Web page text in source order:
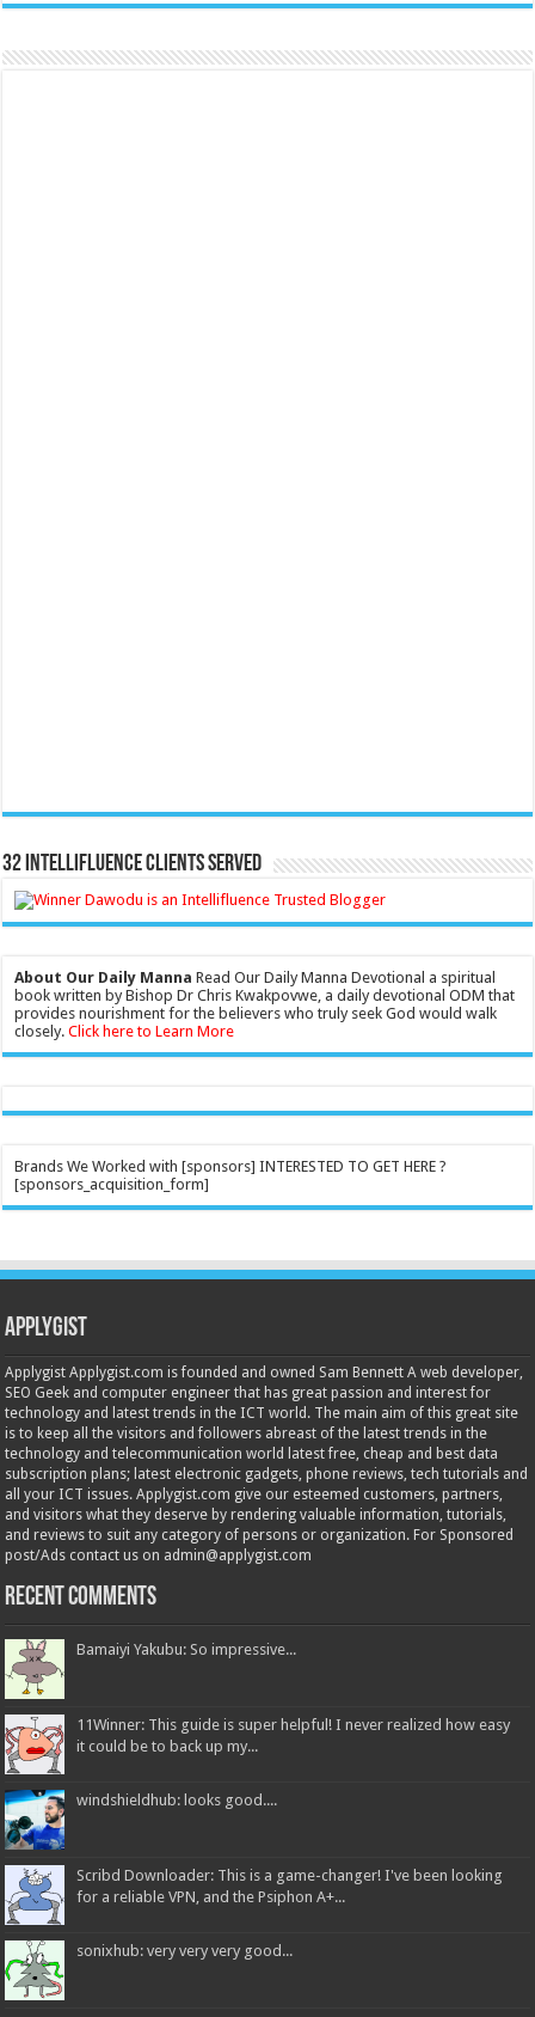
32 Intellifluence Clients Served
About Our Daily Manna Read Our Daily Manna Devotional a spiritual
book written by Bishop Dr Chris Kwakpovwe, a daily devotional ODM that
provides nourishment for the believers who truly seek God would walk
closely.Click here to Learn More
Brands We Worked with [sponsors] INTERESTED TO GET HERE ?
[sponsors_acquisition_form]
Applygist
Applygist Applygist.com is founded and owned Sam Bennett A web developer,
SEO Geek and computer engineer that has great passion and interest for
technology and latest trends in the ICT world. The main aim of this great site
is to keep all the visitors and followers abreast of the latest trends in the
technology and telecommunication world latest free, cheap and best data
subscription plans; latest electronic gadgets, phone reviews, tech tutorials and
all your ICT issues. Applygist.com give our esteemed customers, partners,
and visitors what they deserve by rendering valuable information, tutorials,
and reviews to suit any category of persons or organization. For Sponsored
post/Ads contact us on admin@applygist.com
Recent Comments
Bamaiyi Yakubu: So impressive...
11Winner: This guide is super helpful! I never realized how easy
it could be to back up my...
windshieldhub: looks good....
Scribd Downloader: This is a game-changer! I've been looking
for a reliable VPN, and the Psiphon A+...
sonixhub: very very very good...